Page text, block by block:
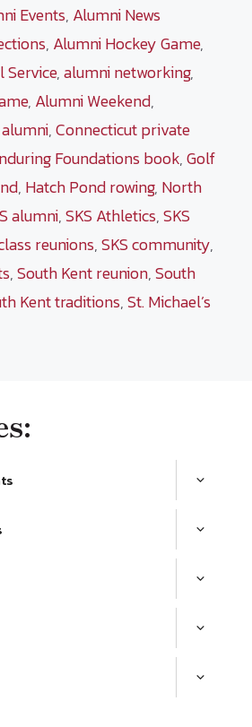
Events, Alumni News
, Alumni Hockey Game,
Service,alumni networking,
, Alumni Weekend,
,Connecticut private
Foundations book,Golf
, Hatch Pond rowing, North
alumni,SKS Athletics,SKS
reunions,SKS community,
,South Kent reunion,South
Kent traditions,St. Michael’s